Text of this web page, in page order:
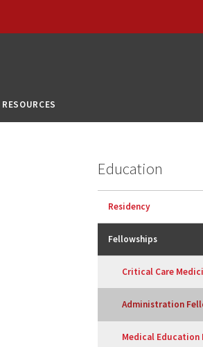
RESOURCES
Education
Residency
Fellowships
Critical Care
Administration
Medical Education